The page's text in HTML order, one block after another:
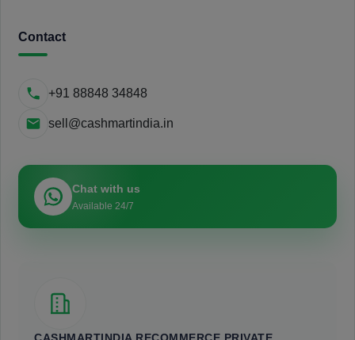
Contact
+91 88848 34848
sell@cashmartindia.in
Chat with us
Available 24/7